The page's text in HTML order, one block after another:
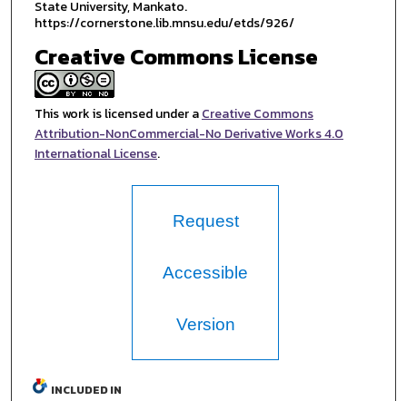
State University, Mankato.
https://cornerstone.lib.mnsu.edu/etds/926/
Creative Commons License
This work is licensed under aCreative Commons
Attribution-NonCommercial-No Derivative Works 4.0
International License.
Request
Accessible
Version
INCLUDED IN